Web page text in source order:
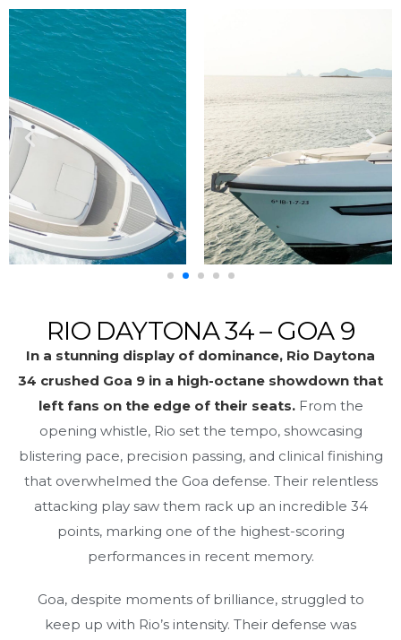
RIO DAYTONA 34 – GOA 9
In a stunning display of dominance, Rio Daytona
34 crushed Goa 9 in a high-octane showdown that
left fans on the edge of their seats.From the
opening whistle, Rio set the tempo, showcasing
blistering pace, precision passing, and clinical finishing
that overwhelmed the Goa defense. Their relentless
attacking play saw them rack up an incredible 34
points, marking one of the highest-scoring
performances in recent memory.
Goa, despite moments of brilliance, struggled to
keep up with Rio’s intensity. Their defense was